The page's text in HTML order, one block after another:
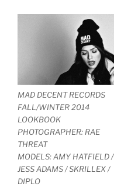
MAD DECENT RECORDS
FALL/WINTER 2014
LOOKBOOK
PHOTOGRAPHER: RAE
THREAT
MODELS: AMY HATFIELD /
JESS ADAMS / SKRILLEX /
DIPLO